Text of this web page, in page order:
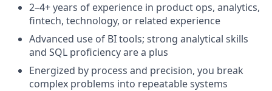
2–4+ years of experience in product ops, analytics,
fintech, technology, or related experience
Advanced use of BI tools; strong analytical skills
and SQL proficiency are a plus
Energized by process and precision, you break
complex problems into repeatable systems